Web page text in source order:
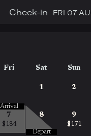
Check-in FRI 07
Fri Sat Sun
1 2
7
$184
Arrival
8
Depart
9
$171